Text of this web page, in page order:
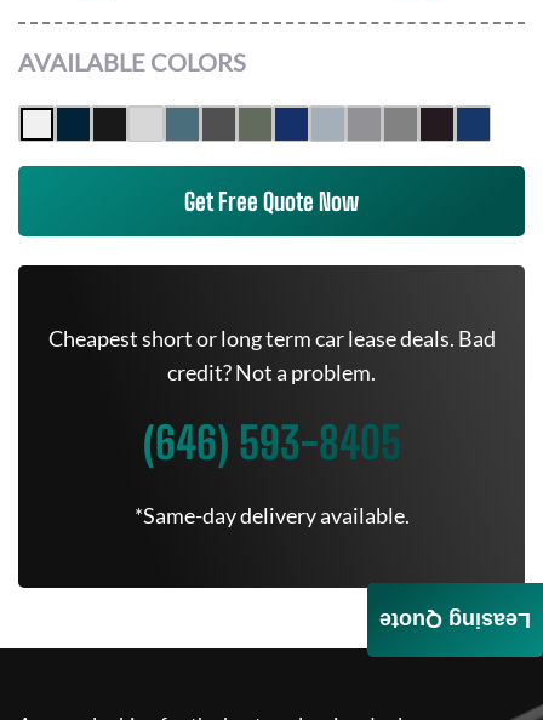
AVAILABLE COLORS
Get Free Quote Now
Cheapest short or long term car lease deals. Bad
credit? Not a problem.
(646) 593-8405
*Same-day delivery available.
Leasing Quote